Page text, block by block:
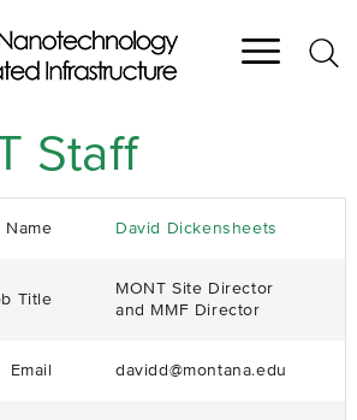
Staff
Name David Dickensheets
Title
MONT Site Director
and MMF Director
Email davidd@montana.edu